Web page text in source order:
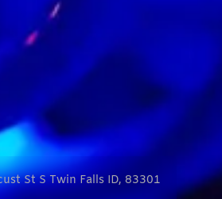
St S Twin Falls ID, 83301​